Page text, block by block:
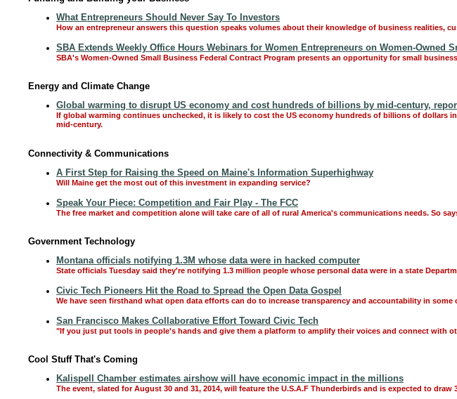
What Entrepreneurs Should Never Say To Investors
How an entrepreneur answers this question speaks volumes about their knowledge of business realities,
SBA Extends Weekly Office Hours Webinars for Women Entrepreneurs on Women-Owned
SBA's Women-Owned Small Business Federal Contract Program presents an opportunity for small
Energy and Climate Change
Global warming to disrupt US economy and cost hundreds of billions by mid-century,
If global warming continues unchecked, it is likely to cost the US economy hundreds of billions of
mid-century.
Connectivity & Communications
A First Step for Raising the Speed on Maine's Information Superhighway
Will Maine get the most out of this investment in expanding service?
Speak Your Piece: Competition and Fair Play - The FCC
The free market and competition alone will take care of all of rural America's communications needs. So
Government Technology
Montana officials notifying 1.3M whose data were in hacked computer
State officials Tuesday said they're notifying 1.3 million people whose personal data were in a state
Civic Tech Pioneers Hit the Road to Spread the Open Data Gospel
We have seen firsthand what open data efforts can do to increase transparency and accountability in
San Francisco Makes Collaborative Effort Toward Civic Tech
"If you just put tools in people's hands and give them a platform to amplify their voices and connect with
Cool Stuff That's Coming
Kalispell Chamber estimates airshow will have economic impact in the millions
The event, slated for August 30 and 31, 2014, will feature the U.S.A.F Thunderbirds and is expected to